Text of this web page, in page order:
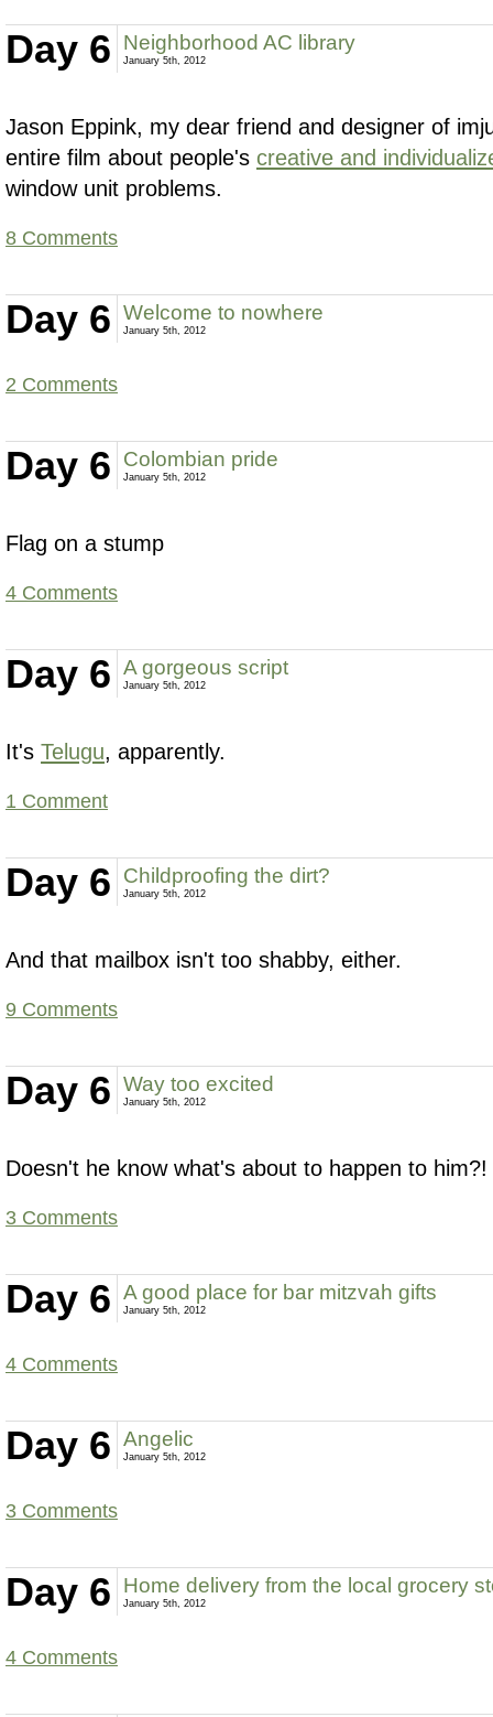
Day 6 Neighborhood AC library
January 5th, 2012
Jason Eppink, my dear friend and designer of
entire film about people's creative and
window unit problems.
8 Comments
Day 6 Welcome to nowhere
January 5th, 2012
2 Comments
Day 6 Colombian pride
January 5th, 2012
Flag on a stump
4 Comments
Day 6 A gorgeous script
January 5th, 2012
It's Telugu, apparently.
1 Comment
Day 6 Childproofing the dirt?
January 5th, 2012
And that mailbox isn't too shabby, either.
9 Comments
Day 6 Way too excited
January 5th, 2012
Doesn't he know what's about to happen to him?!
3 Comments
Day 6 A good place for bar mitzvah gifts
January 5th, 2012
4 Comments
Day 6 Angelic
January 5th, 2012
3 Comments
Day 6 Home delivery from the local grocery
January 5th, 2012
4 Comments